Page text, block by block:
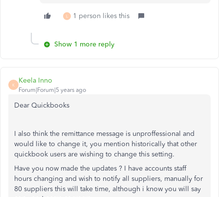
L 1 person likes this
Show 1 more reply
K
Keela Inno
Forum|Forum|5 years ago
Dear Quickbooks
I also think the remittance message is unproffessional and
would like to change it, you mention historically that other
quickbook users are wishing to change this setting.
Have you now made the updates ? I have accounts staff
hours changing and wish to notify all suppliers, manually for
80 suppliers this will take time, although i know you will say